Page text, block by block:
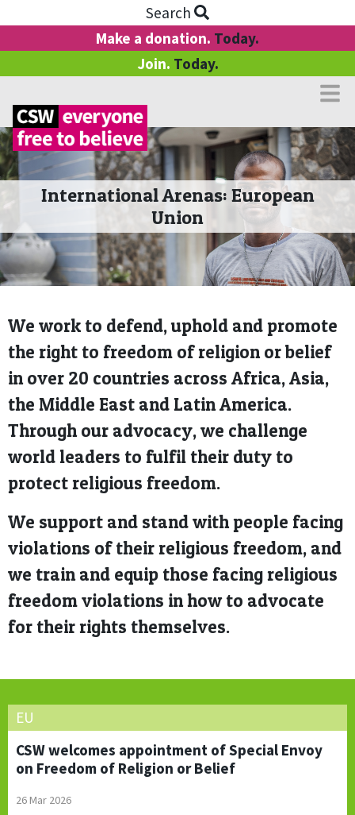
Search
Make a donation. Today.
Join. Today.
International Arenas: European
Union
We work to defend, uphold and promote
the right to freedom of religion or belief
in over 20 countries across Africa, Asia,
the Middle East and Latin America.
Through our advocacy, we challenge
world leaders to fulfil their duty to
protect religious freedom.
We support and stand with people facing
violations of their religious freedom, and
we train and equip those facing religious
freedom violations in how to advocate
for their rights themselves.
EU
CSW welcomes appointment of Special Envoy
on Freedom of Religion or Belief
26 Mar 2026